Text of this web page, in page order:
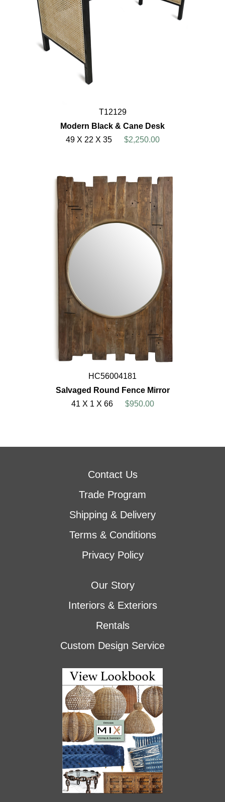
T12129
Modern Black & Cane Desk
49 X 22 X 35
$2,250.00
HC56004181
Salvaged Round Fence Mirror
41 X 1 X 66
$950.00
Contact Us
Trade Program
Shipping & Delivery
Terms & Conditions
Privacy Policy
Our Story
Interiors & Exteriors
Rentals
Custom Design Service